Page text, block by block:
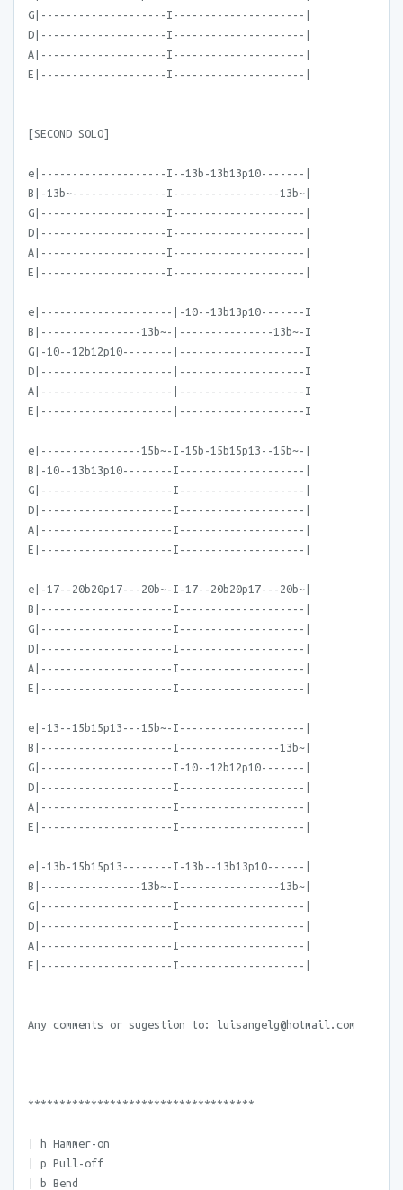
G|--------------------I---------------------|
D|--------------------I---------------------|
A|--------------------I---------------------|
E|--------------------I---------------------|
[SECOND SOLO]
e|--------------------I--13b-13b13p10-------|
B|-13b~---------------I-----------------13b~|
G|--------------------I---------------------|
D|--------------------I---------------------|
A|--------------------I---------------------|
E|--------------------I---------------------|
e|---------------------|-10--13b13p10-------I
B|----------------13b~-|---------------13b~-I
G|-10--12b12p10--------|--------------------I
D|---------------------|--------------------I
A|---------------------|--------------------I
E|---------------------|--------------------I
e|----------------15b~-I-15b-15b15p13--15b~-|
B|-10--13b13p10--------I--------------------|
G|---------------------I--------------------|
D|---------------------I--------------------|
A|---------------------I--------------------|
E|---------------------I--------------------|
e|-17--20b20p17---20b~-I-17--20b20p17---20b~|
B|---------------------I--------------------|
G|---------------------I--------------------|
D|---------------------I--------------------|
A|---------------------I--------------------|
E|---------------------I--------------------|
e|-13--15b15p13---15b~-I--------------------|
B|---------------------I----------------13b~|
G|---------------------I-10--12b12p10-------|
D|---------------------I--------------------|
A|---------------------I--------------------|
E|---------------------I--------------------|
e|-13b-15b15p13--------I-13b--13b13p10------|
B|----------------13b~-I----------------13b~|
G|---------------------I--------------------|
D|---------------------I--------------------|
A|---------------------I--------------------|
E|---------------------I--------------------|
Any comments or sugestion to: luisangelg@hotmail.com
************************************
| h Hammer-on
| p Pull-off
| b Bend